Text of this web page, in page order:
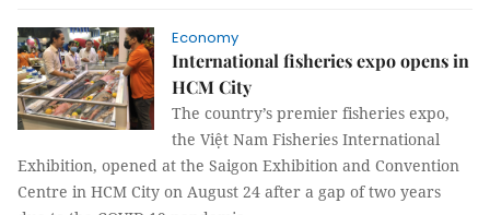
Economy
International fisheries expo opens in
HCM City
The country’s premier fisheries expo,
the Việt Nam Fisheries International
Exhibition, opened at the Saigon Exhibition and Convention
Centre in HCM City on August 24 after a gap of two years